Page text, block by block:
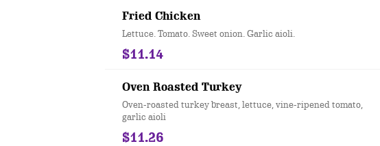
Fried Chicken
Lettuce. Tomato. Sweet onion. Garlic aioli.
$11.14
Oven Roasted Turkey
Oven-roasted turkey breast, lettuce, vine-ripened tomato,
garlic aioli
$11.26